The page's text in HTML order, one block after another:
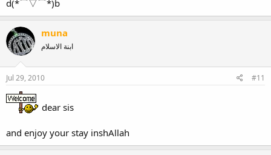
d(*⌒▽⌒*)b
muna
ابنة الاسلام
Jul 29, 2010 #11
dear sis
and enjoy your stay inshAllah